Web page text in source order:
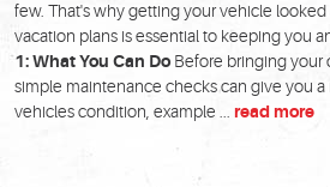
few. That's why getting your vehicle
vacation plans is essential to keeping you
1: What You Can Do Before bringing your
simple maintenance checks can give you
vehicles condition, example ... read more